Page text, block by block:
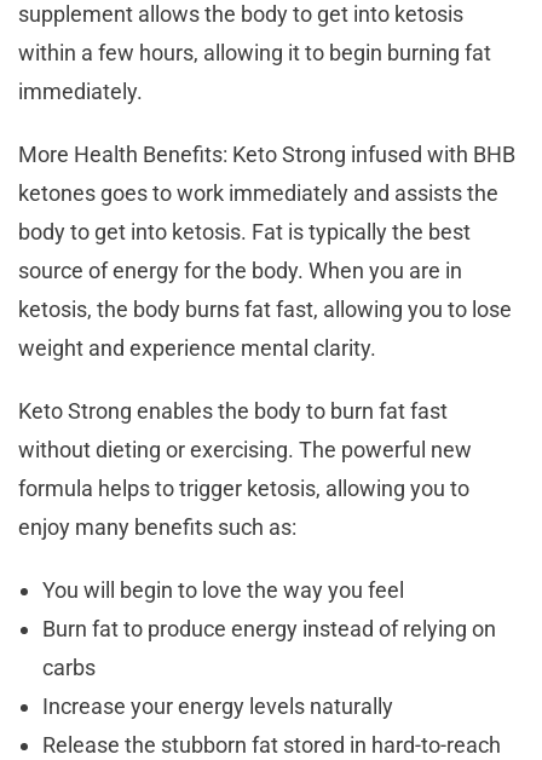
supplement allows the body to get into ketosis
within a few hours, allowing it to begin burning fat
immediately.
More Health Benefits: Keto Strong infused with BHB
ketones goes to work immediately and assists the
body to get into ketosis. Fat is typically the best
source of energy for the body. When you are in
ketosis, the body burns fat fast, allowing you to lose
weight and experience mental clarity.
Keto Strong enables the body to burn fat fast
without dieting or exercising. The powerful new
formula helps to trigger ketosis, allowing you to
enjoy many benefits such as:
You will begin to love the way you feel
Burn fat to produce energy instead of relying on
carbs
Increase your energy levels naturally
Release the stubborn fat stored in hard-to-reach